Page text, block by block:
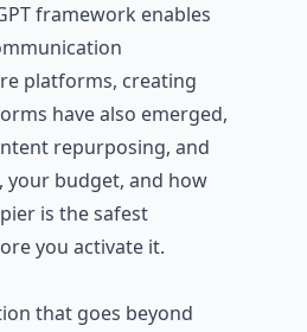
framework enables
platforms, creating
have also emerged,
repurposing, and
your budget, and how
is the safest
you activate it.
that goes beyond